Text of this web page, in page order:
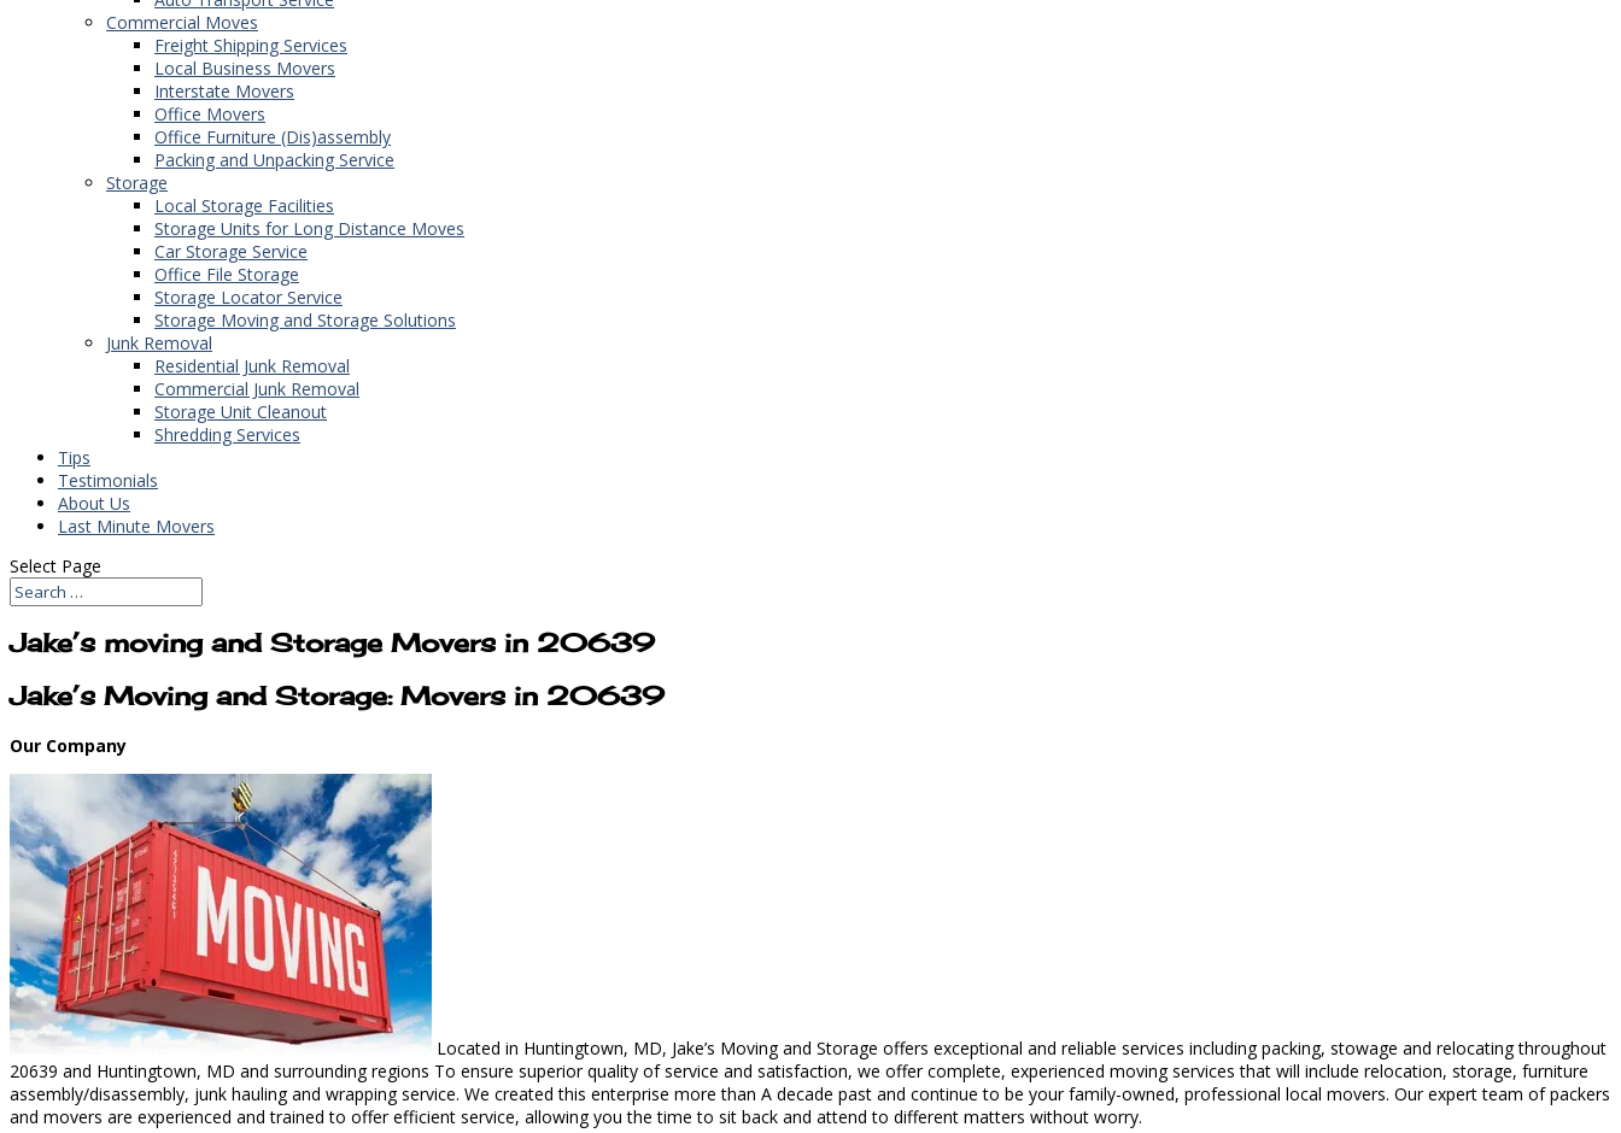
Commercial Moves
Freight Shipping Services
Local Business Movers
Interstate Movers
Office Movers
Office Furniture (Dis)assembly
Packing and Unpacking Service
Storage
Local Storage Facilities
Storage Units for Long Distance Moves
Car Storage Service
Office File Storage
Storage Locator Service
Storage Moving and Storage Solutions
Junk Removal
Residential Junk Removal
Commercial Junk Removal
Storage Unit Cleanout
Shredding Services
Tips
Testimonials
About Us
Last Minute Movers
Select Page
Jake’s moving and Storage Movers in 20639
Jake’s Moving and Storage: Movers in 20639
Our Company
Located in Huntingtown, MD, Jake’s Moving and Storage offers exceptional and reliable services including packing, stowage and relocating throughout
20639 and Huntingtown, MD and surrounding regions To ensure superior quality of service and satisfaction, we offer complete, experienced moving services that will include relocation, storage, furniture
assembly/disassembly, junk hauling and wrapping service. We created this enterprise more than A decade past and continue to be your family-owned, professional local movers. Our expert team of packers
and movers are experienced and trained to offer efficient service, allowing you the time to sit back and attend to different matters without worry.